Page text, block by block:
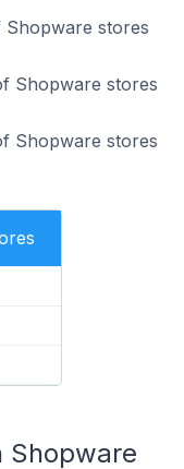
Shopware stores
Shopware stores
Shopware stores
Shopware